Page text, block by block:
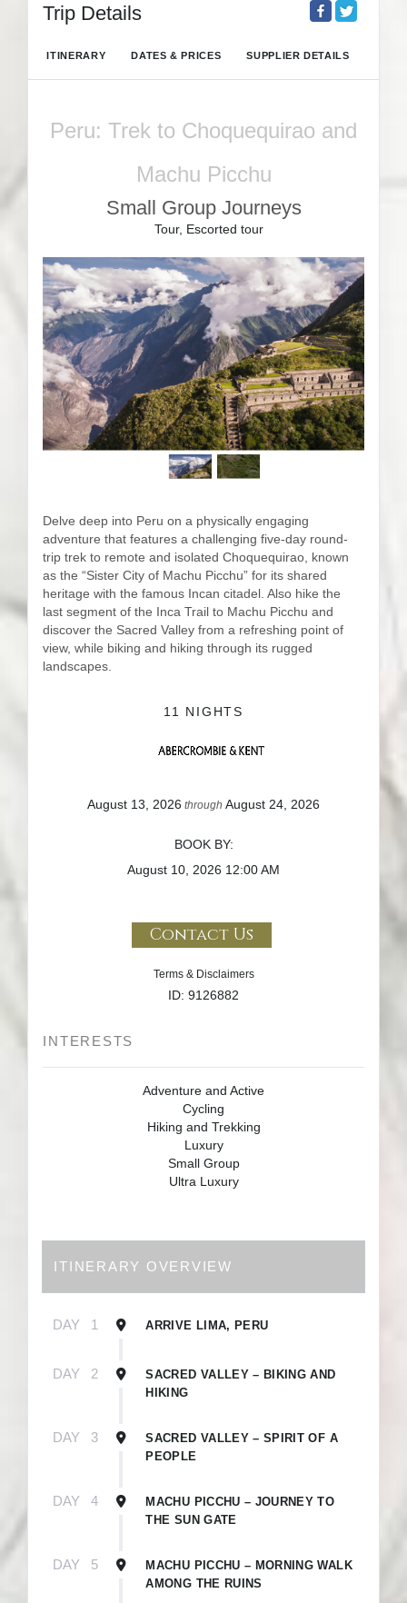
Trip Details
ITINERARY DATES & PRICES SUPPLIER DETAILS
Peru: Trek to Choquequirao and
Machu Picchu
Small Group Journeys
Tour, Escorted tour
Delve deep into Peru on a physically engaging
adventure that features a challenging five-day round-
trip trek to remote and isolated Choquequirao, known
as the “Sister City of Machu Picchu” for its shared
heritage with the famous Incan citadel. Also hike the
last segment of the Inca Trail to Machu Picchu and
discover the Sacred Valley from a refreshing point of
view, while biking and hiking through its rugged
landscapes.
11 NIGHTS
August 13, 2026 through August 24, 2026
BOOK BY:
August 10, 2026 12:00 AM
Contact Us
Terms & Disclaimers
ID: 9126882
INTERESTS
Adventure and Active
Cycling
Hiking and Trekking
Luxury
Small Group
Ultra Luxury
ITINERARY OVERVIEW
DAY 1 ARRIVE LIMA, PERU
DAY 2
SACRED VALLEY – BIKING AND
HIKING
DAY 3
SACRED VALLEY – SPIRIT OF A
PEOPLE
DAY 4
MACHU PICCHU – JOURNEY TO
THE SUN GATE
DAY 5
MACHU PICCHU – MORNING WALK
AMONG THE RUINS